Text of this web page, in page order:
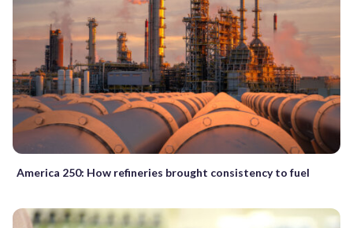
America 250: How refineries brought consistency to fuel